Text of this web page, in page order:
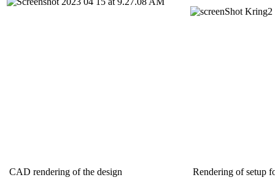
CAD rendering of the design Rendering of setup